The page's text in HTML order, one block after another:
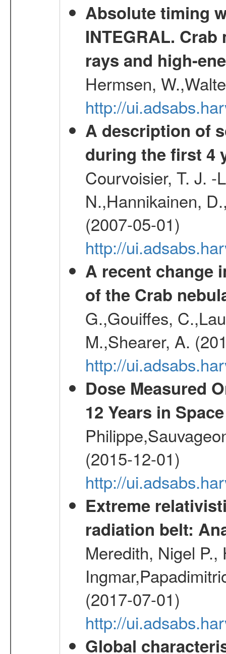
Absolute timing
INTEGRAL.
rays and high-
Hermsen,
http://
A description of
during the first 4
Courvoisier, T. J. -
N.,Hannikainen,
(2007-05-01)
http://
A recent change
of the Crab
G.,Gouiffes,
M.,Shearer, A.
http://
Dose Measured
12 Years in Space
(2015-12-01)
http://
Extreme
radiation belt:
Meredith, Nigel
(2017-07-01)
http://
Global